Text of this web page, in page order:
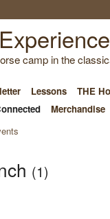
camp in the
Lessons
THE
Merchandise
(1)